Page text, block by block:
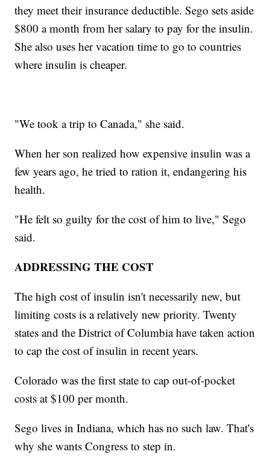
they meet their insurance deductible. Sego sets aside
$800 a month from her salary to pay for the insulin.
She also uses her vacation time to go to countries
where insulin is cheaper.
"We took a trip to Canada," she said.
When her son realized how expensive insulin was a
few years ago, he tried to ration it, endangering his
health.
"He felt so guilty for the cost of him to live," Sego
said.
ADDRESSING THE COST
The high cost of insulin isn't necessarily new, but
limiting costs is a relatively new priority. Twenty
states and the District of Columbia have taken action
to cap the cost of insulin in recent years.
Colorado was the first state to cap out-of-pocket
costs at $100 per month.
Sego lives in Indiana, which has no such law. That's
why she wants Congress to step in.